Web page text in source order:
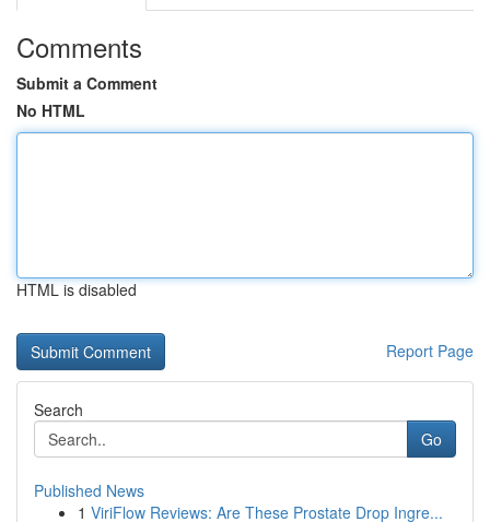
Comments
Submit a Comment
No HTML
HTML is disabled
Report Page
Search
Go
Published News
1 ViriFlow Reviews: Are These Prostate Drop Ingre...